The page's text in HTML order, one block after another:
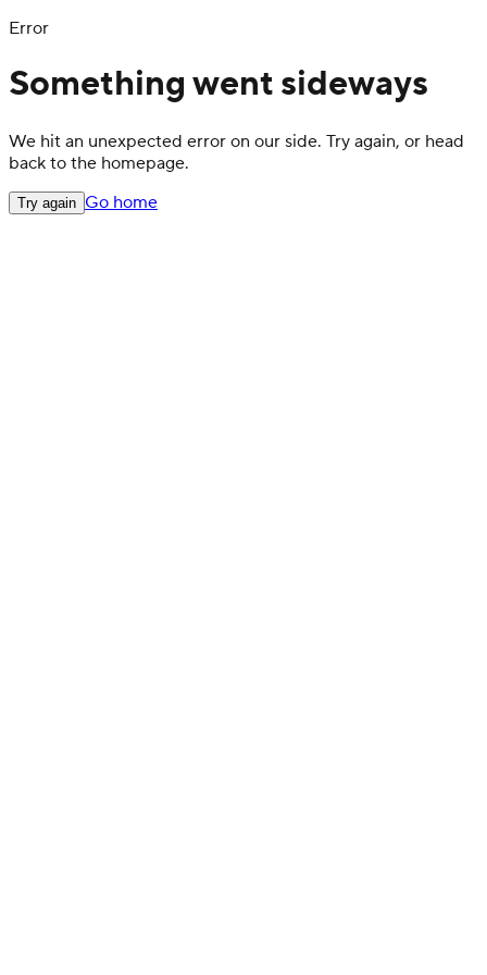
Error
Something went sideways
We hit an unexpected error on our side. Try again, or head
back to the homepage.
Try again Go home